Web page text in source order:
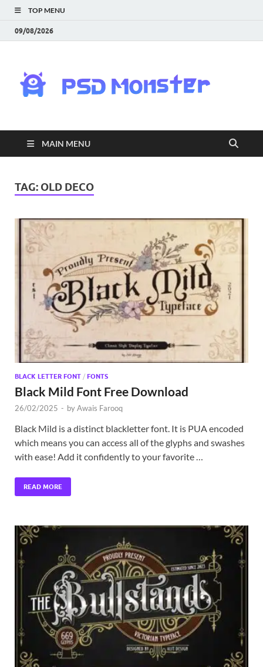
TOP MENU
09/08/2026
|
MAIN MENU
TAG: OLD DECO
BLACK LETTER FONT / FONTS
Black Mild Font Free Download
26/02/2025 - byAwais Farooq
Black Mild is a distinct blackletter font. It is PUA encoded
which means you can access all of the glyphs and swashes
with ease! Add it confidently to your favorite …
READ MORE